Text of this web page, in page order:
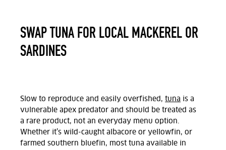
SWAP TUNA FOR LOCAL MACKEREL OR
SARDINES
Slow to reproduce and easily overfished, tuna is a
vulnerable apex predator and should be treated as
a rare product, not an everyday menu option.
Whether it’s wild-caught albacore or yellowfin, or
farmed southern bluefin, most tuna available in